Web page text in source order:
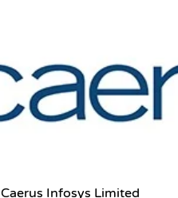
Caerus Infosys Limited